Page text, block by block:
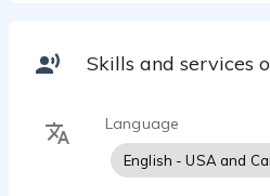
Skills and services
Language
English - USA and